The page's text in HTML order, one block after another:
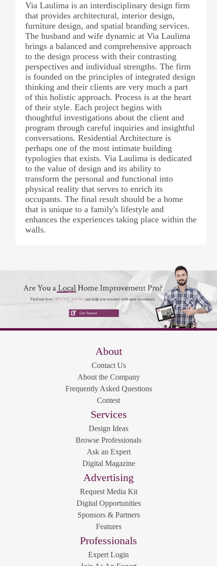
Via Laulima is an interdisciplinary design firm
that provides architectural, interior design,
furniture design, and spatial branding services.
The husband and wife dynamic at Via Laulima
brings a balanced and comprehensive approach
to the design process with their contrasting
perspectives and individual strengths. The firm
is founded on the principles of integrated design
thinking and their clients are very much a part
of this holistic approach. Process is at the heart
of their style. Each project begins with
thoughtful investigations about the client and
program through careful inquiries and insightful
conversations. Residential Architecture is
perhaps one of the most intimate building
typologies that exists. Via Laulima is dedicated
to the value of design and its ability to
transform the personal and functional into
physical reality that serves to enrich its
occupants. The final result should be a home
that is unique to a family's lifestyle and
enhances the experiences taking place within the
walls.
About
Contact Us
About the Company
Frequently Asked Questions
Contest
Services
Design Ideas
Browse Professionals
Ask an Expert
Digital Magazine
Advertising
Request Media Kit
Digital Opportunities
Sponsors & Partners
Features
Professionals
Expert Login